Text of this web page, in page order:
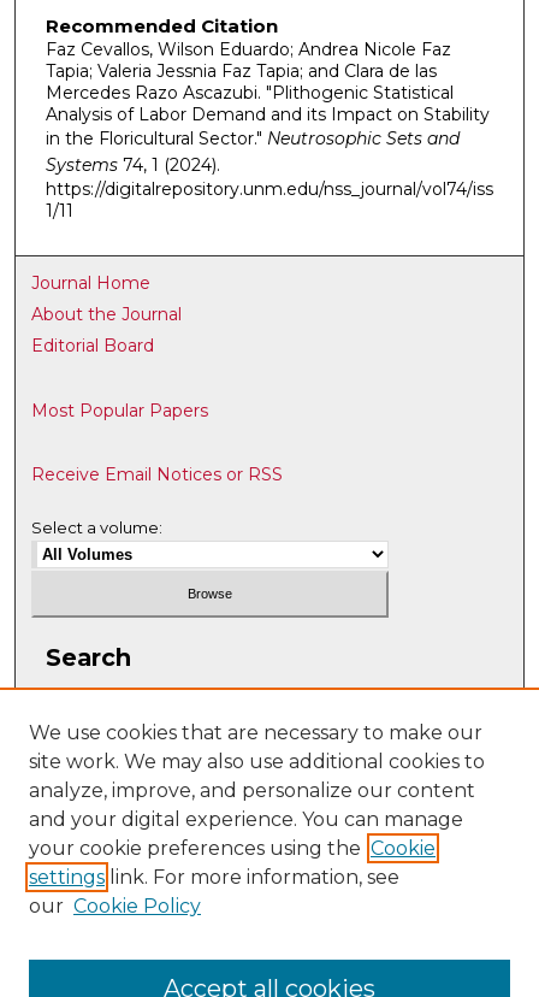
Recommended Citation
Faz Cevallos, Wilson Eduardo; Andrea Nicole Faz
Tapia; Valeria Jessnia Faz Tapia; and Clara de las
Mercedes Razo Ascazubi. "Plithogenic Statistical
Analysis of Labor Demand and its Impact on Stability
in the Floricultural Sector." Neutrosophic Sets and
Systems74, 1 (2024).
https://digitalrepository.unm.edu/nss_journal/vol74/iss
1/11
Journal Home
About the Journal
Editorial Board
Most Popular Papers
Receive Email Notices or RSS
Select a volume:
Search
Select context to search:
Advanced Search
ISSN: 2331-608X
We use cookies that are necessary to make our
site work. We may also use additional cookies to
analyze, improve, and personalize our content
and your digital experience. You can manage
your cookie preferences using the Cookie
settings link. For more information, see
our Cookie Policy
Accept all cookies